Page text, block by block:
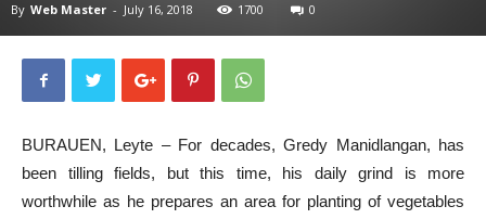
By Web Master - July 16, 2018 1700 0
BURAUEN, Leyte – For decades, Gredy Manidlangan, has
been tilling fields, but this time, his daily grind is more
worthwhile as he prepares an area for planting of vegetables